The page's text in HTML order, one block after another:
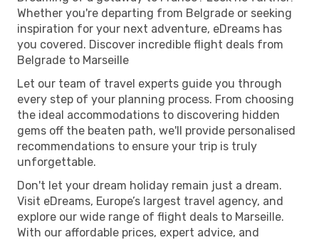
Whether you're departing from Belgrade or seeking
inspiration for your next adventure, eDreams has
you covered. Discover incredible flight deals from
Belgrade to Marseille
Let our team of travel experts guide you through
every step of your planning process. From choosing
the ideal accommodations to discovering hidden
gems off the beaten path, we'll provide personalised
recommendations to ensure your trip is truly
unforgettable.
Don't let your dream holiday remain just a dream.
Visit eDreams, Europe’s largest travel agency, and
explore our wide range of flight deals to Marseille.
With our affordable prices, expert advice, and